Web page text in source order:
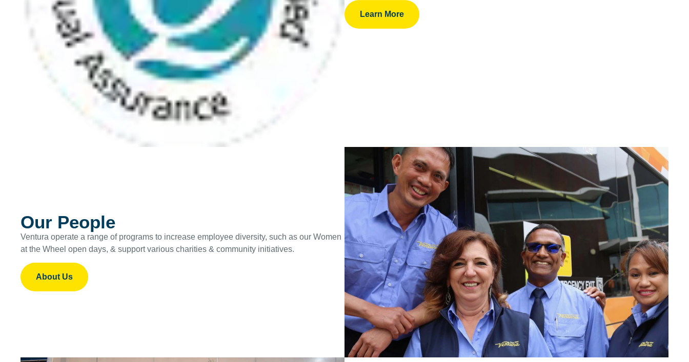
Learn More
Our People
Ventura operate a range of programs to increase employee diversity, such as our Women
at the Wheel open days, & support various charities & community initiatives.
About Us